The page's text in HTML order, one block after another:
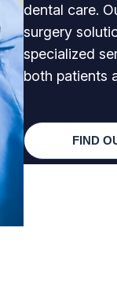
dental care.
surgery
specialized
both patients
FIND